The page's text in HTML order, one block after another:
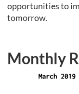
opportunities to
tomorrow.
Monthly